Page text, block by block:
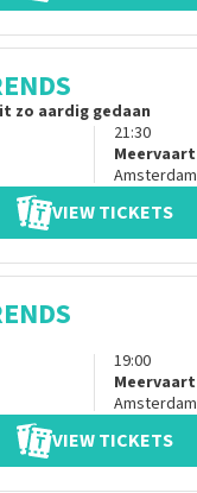
zo aardig gedaan
21:30
Meervaart
Amsterdam
VIEW TICKETS
19:00
Meervaart
Amsterdam
VIEW TICKETS